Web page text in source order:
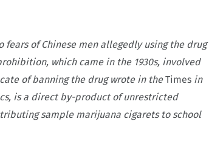
of Chinese men allegedly using the drug
which came in the 1930s, involved
of banning the drug wrote in theTimes in
is a direct by-product of unrestricted
sample marijuana cigarets to school